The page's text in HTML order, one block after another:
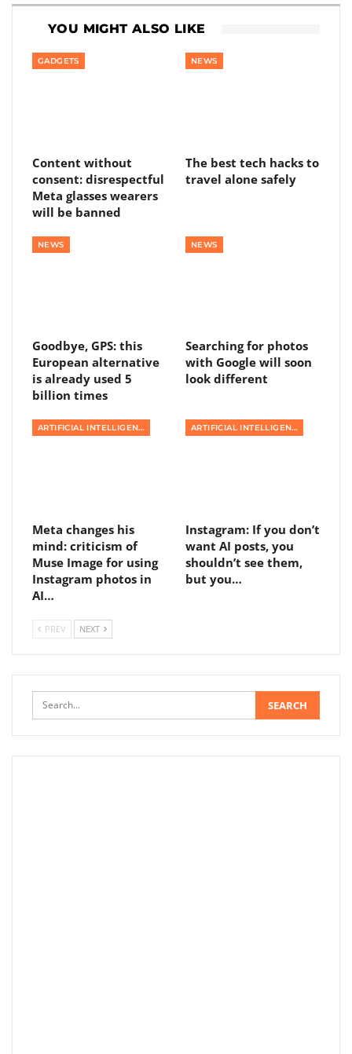
YOU MIGHT ALSO LIKE
GADGETS
Content without
consent: disrespectful
Meta glasses wearers
will be banned
NEWS
The best tech hacks to
travel alone safely
NEWS
Goodbye, GPS: this
European alternative
is already used 5
billion times
NEWS
Searching for photos
with Google will soon
look different
ARTIFICIAL INTELLIGENCE
Meta changes his
mind: criticism of
Muse Image for using
Instagram photos in
AI…
ARTIFICIAL INTELLIGENCE
Instagram: If you don’t
want AI posts, you
shouldn’t see them,
but you…
PREV NEXT